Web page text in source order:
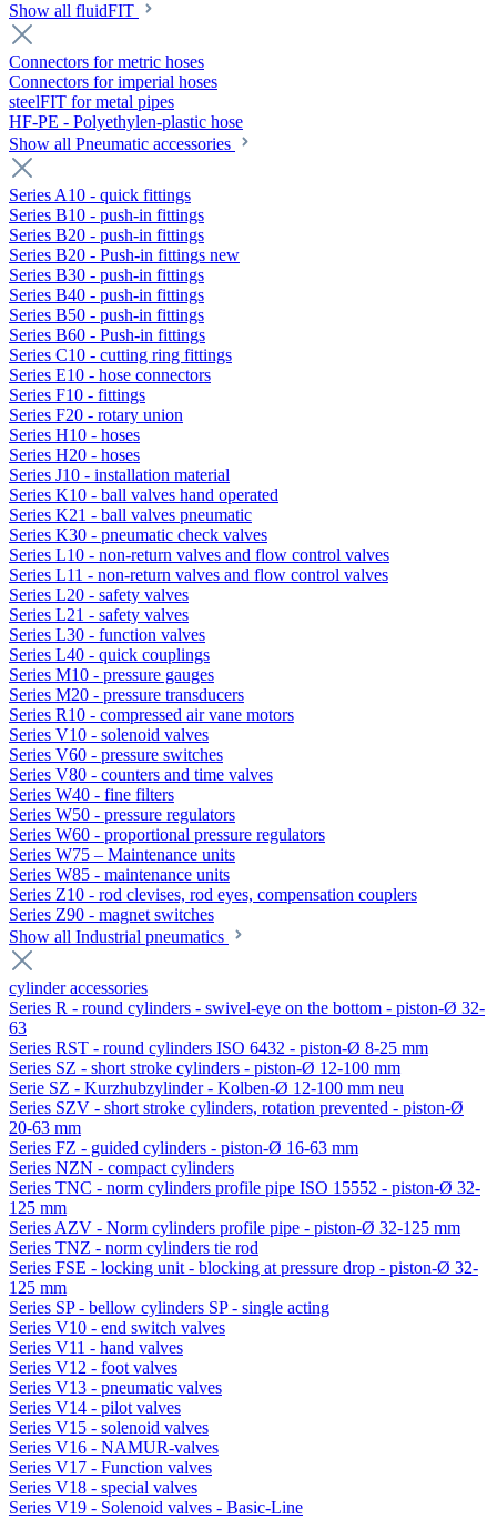
Show all fluidFIT
Connectors for metric hoses
Connectors for imperial hoses
steelFIT for metal pipes
HF-PE - Polyethylen-plastic hose
Show all Pneumatic accessories
Series A10 - quick fittings
Series B10 - push-in fittings
Series B20 - push-in fittings
Series B20 - Push-in fittings new
Series B30 - push-in fittings
Series B40 - push-in fittings
Series B50 - push-in fittings
Series B60 - Push-in fittings
Series C10 - cutting ring fittings
Series E10 - hose connectors
Series F10 - fittings
Series F20 - rotary union
Series H10 - hoses
Series H20 - hoses
Series J10 - installation material
Series K10 - ball valves hand operated
Series K21 - ball valves pneumatic
Series K30 - pneumatic check valves
Series L10 - non-return valves and flow control valves
Series L11 - non-return valves and flow control valves
Series L20 - safety valves
Series L21 - safety valves
Series L30 - function valves
Series L40 - quick couplings
Series M10 - pressure gauges
Series M20 - pressure transducers
Series R10 - compressed air vane motors
Series V10 - solenoid valves
Series V60 - pressure switches
Series V80 - counters and time valves
Series W40 - fine filters
Series W50 - pressure regulators
Series W60 - proportional pressure regulators
Series W75 – Maintenance units
Series W85 - maintenance units
Series Z10 - rod clevises, rod eyes, compensation couplers
Series Z90 - magnet switches
Show all Industrial pneumatics
cylinder accessories
Series R - round cylinders - swivel-eye on the bottom - piston-Ø 32-
63
Series RST - round cylinders ISO 6432 - piston-Ø 8-25 mm
Series SZ - short stroke cylinders - piston-Ø 12-100 mm
Serie SZ - Kurzhubzylinder - Kolben-Ø 12-100 mm neu
Series SZV - short stroke cylinders, rotation prevented - piston-Ø
20-63 mm
Series FZ - guided cylinders - piston-Ø 16-63 mm
Series NZN - compact cylinders
Series TNC - norm cylinders profile pipe ISO 15552 - piston-Ø 32-
125 mm
Series AZV - Norm cylinders profile pipe - piston-Ø 32-125 mm
Series TNZ - norm cylinders tie rod
Series FSE - locking unit - blocking at pressure drop - piston-Ø 32-
125 mm
Series SP - bellow cylinders SP - single acting
Series V10 - end switch valves
Series V11 - hand valves
Series V12 - foot valves
Series V13 - pneumatic valves
Series V14 - pilot valves
Series V15 - solenoid valves
Series V16 - NAMUR-valves
Series V17 - Function valves
Series V18 - special valves
Series V19 - Solenoid valves - Basic-Line